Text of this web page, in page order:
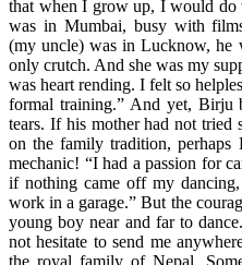
that when I grow up, I would do
was in Mumbai, busy with
(my uncle) was in Lucknow, he
only crutch. And she was my
was heart rending. I felt so
formal training.” And yet, Birju
tears. If his mother had not tried
on the family tradition,
mechanic! “I had a passion for
if nothing came off my
work in a garage.” But the
young boy near and far to
not hesitate to send me